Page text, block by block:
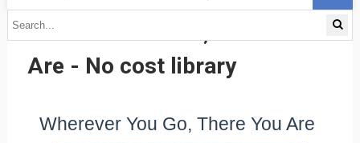
Wherever You Go, There You
Are - No cost library
Wherever You Go, There You Are